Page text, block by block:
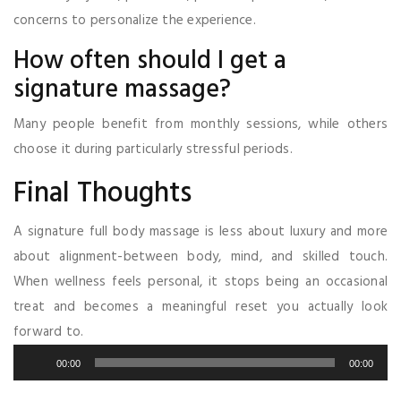
concerns to personalize the experience.
How often should I get a
signature massage?
Many people benefit from monthly sessions, while others
choose it during particularly stressful periods.
Final Thoughts
A signature full body massage is less about luxury and more
about alignment-between body, mind, and skilled touch.
When wellness feels personal, it stops being an occasional
treat and becomes a meaningful reset you actually look
forward to.
Player
00:00 00:00